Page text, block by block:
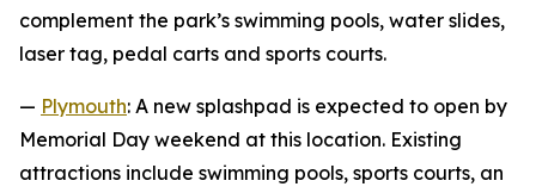
complement the park’s swimming pools, water slides,
laser tag, pedal carts and sports courts.
— Plymouth: A new splashpad is expected to open by
Memorial Day weekend at this location. Existing
attractions include swimming pools, sports courts, an